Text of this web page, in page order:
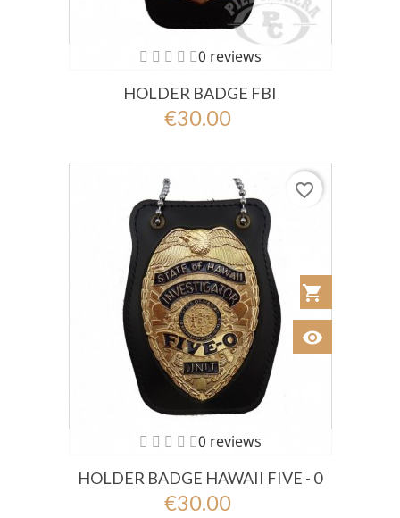
0 reviews
HOLDER BADGE FBI
€30.00
0 reviews
HOLDER BADGE HAWAII FIVE - 0
€30.00
shopping_cart
visibility
favorite_border